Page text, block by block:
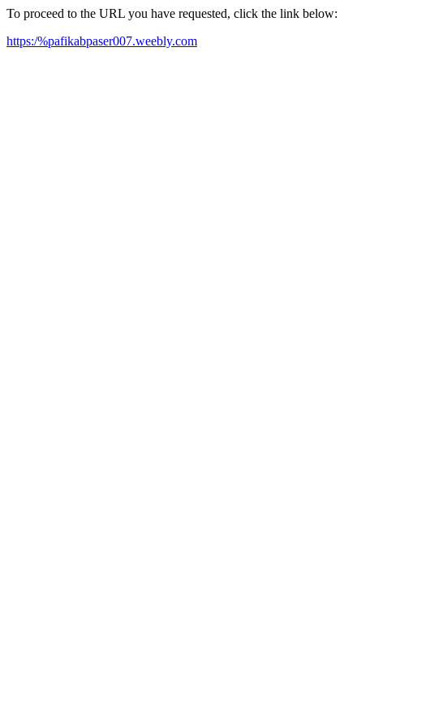
To proceed to the URL you have requested, click the link below:
https:/%pafikabpaser007.weebly.com